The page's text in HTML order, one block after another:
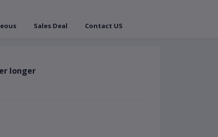
Sales Deal Contact US
longer